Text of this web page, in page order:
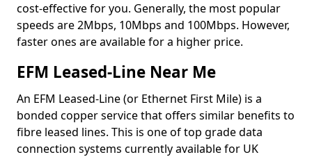
cost-effective for you. Generally, the most popular
speeds are 2Mbps, 10Mbps and 100Mbps. However,
faster ones are available for a higher price.
EFM Leased-Line Near Me
An EFM Leased-Line (or Ethernet First Mile) is a
bonded copper service that offers similar benefits to
fibre leased lines. This is one of top grade data
connection systems currently available for UK